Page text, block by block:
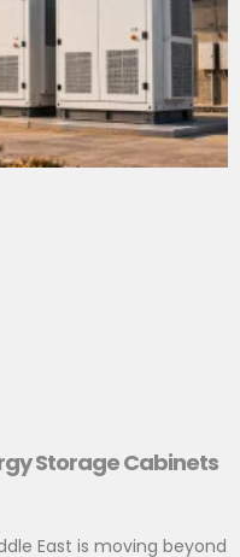
Storage Cabinets
East is moving beyond